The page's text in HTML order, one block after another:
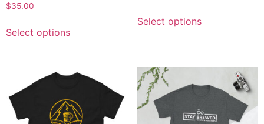
$35.00
Select options
Select options